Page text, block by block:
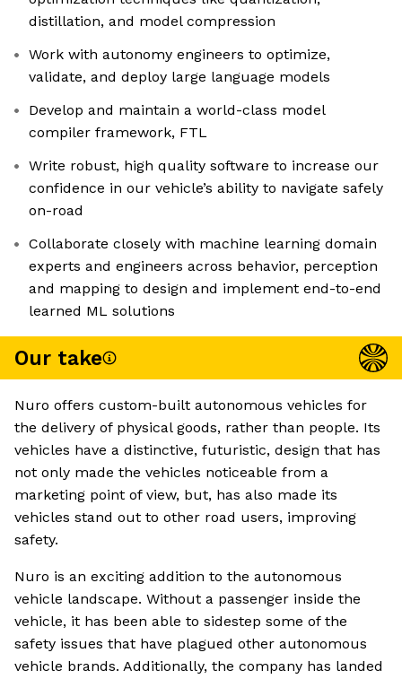
distillation, and model compression
Work with autonomy engineers to optimize,
validate, and deploy large language models
Develop and maintain a world-class model
compiler framework, FTL
Write robust, high quality software to increase our
confidence in our vehicle’s ability to navigate safely
on-road
Collaborate closely with machine learning domain
experts and engineers across behavior, perception
and mapping to design and implement end-to-end
learned ML solutions
Our take
Nuro offers custom-built autonomous vehicles for
the delivery of physical goods, rather than people. Its
vehicles have a distinctive, futuristic, design that has
not only made the vehicles noticeable from a
marketing point of view, but, has also made its
vehicles stand out to other road users, improving
safety.
Nuro is an exciting addition to the autonomous
vehicle landscape. Without a passenger inside the
vehicle, it has been able to sidestep some of the
safety issues that have plagued other autonomous
vehicle brands. Additionally, the company has landed